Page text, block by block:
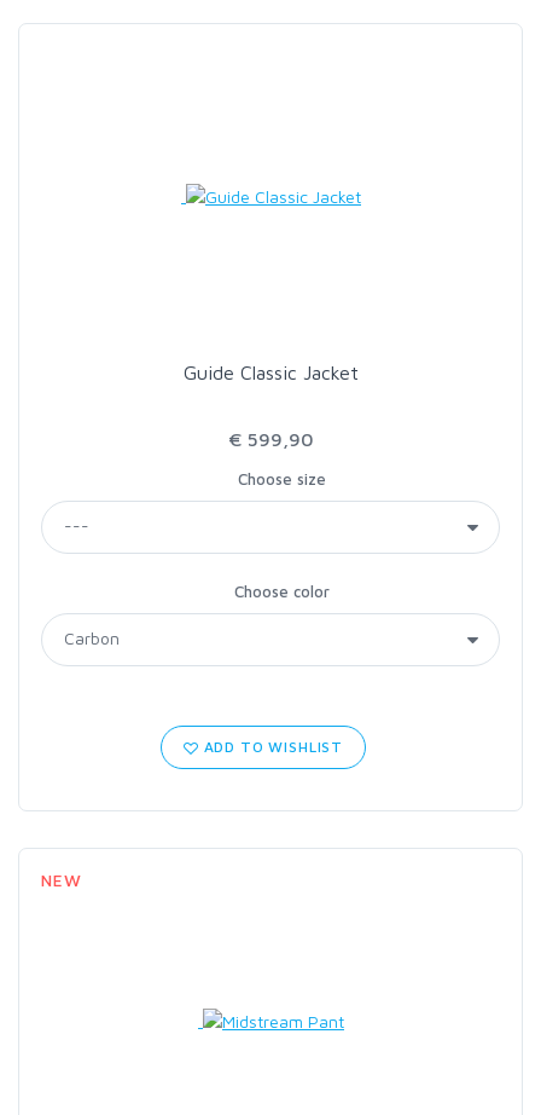
Guide Classic Jacket
€ 599,90
Choose size
Choose color
ADD TO WISHLIST
NEW